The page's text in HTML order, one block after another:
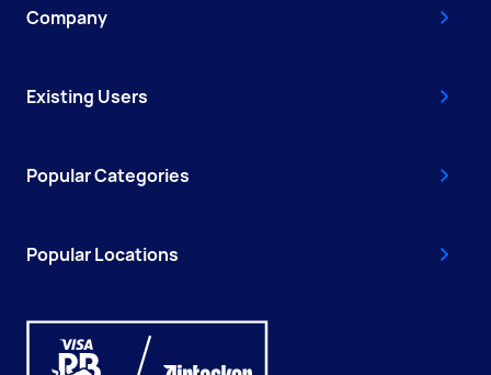
Company
Existing Users
Popular Categories
Popular Locations